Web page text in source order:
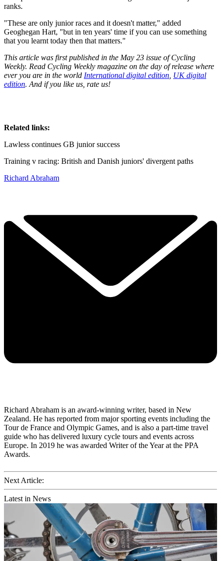
ranks.
"These are only junior races and it doesn't matter," added
Geoghegan Hart, "but in ten years' time if you can use something
that you learnt today then that matters."
This article was first published in the May 23 issue of Cycling
Weekly. Read Cycling Weekly magazine on the day of release where
ever you are in the world International digital edition UK digital
edition. And if you like us, rate us!
Related links:
Lawless continues GB junior success
Training v racing: British and Danish juniors' divergent paths
Richard Abraham
Richard Abraham is an award-winning writer, based in New
Zealand. He has reported from major sporting events including the
Tour de France and Olympic Games, and is also a part-time travel
guide who has delivered luxury cycle tours and events across
Europe. In 2019 he was awarded Writer of the Year at the PPA
Awards.
Next Article:
Latest in News